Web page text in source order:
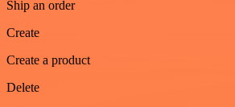
Ship an order
Create
Create a product
Delete